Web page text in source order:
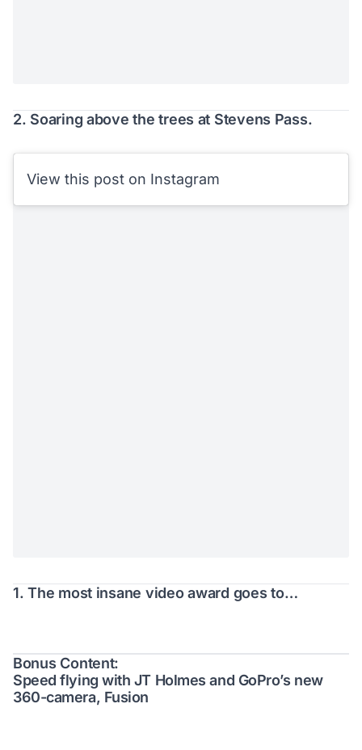
2. Soaring above the trees at Stevens Pass.
View this post on Instagram
1. The most insane video award goes to…
Bonus Content:
Speed flying with JT Holmes and GoPro’s new
360-camera, Fusion